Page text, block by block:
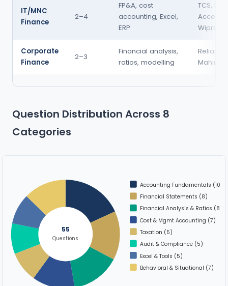
IT/MNC
Finance
2–4
FP&A, cost
accounting, Excel,
ERP
TCS,
Wipro
Corporate
Finance
2–3
Financial analysis,
ratios, modelling
Reliance,
Question Distribution Across 8
Categories
55
Questions
Accounting Fundamentals (10)
Financial Statements (8)
Financial Analysis & Ratios (8)
Cost & Mgmt Accounting (7)
Taxation (5)
Audit & Compliance (5)
Excel & Tools (5)
Behavioral & Situational (7)